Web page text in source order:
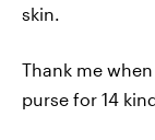
skin.
Thank me
purse for 14